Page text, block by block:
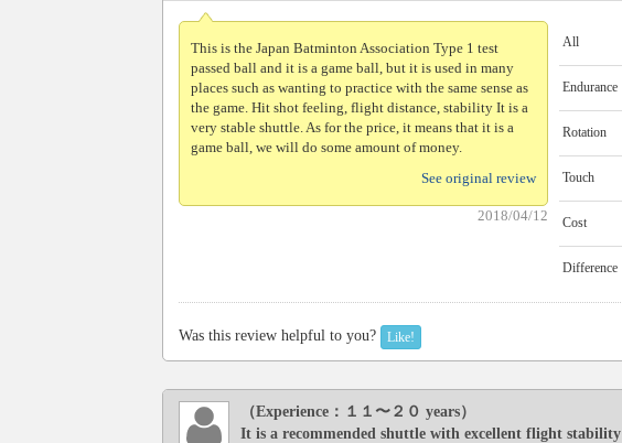
This is the Japan Batminton Association Type 1 test
passed ball and it is a game ball, but it is used in many
places such as wanting to practice with the same sense as
the game. Hit shot feeling, flight distance, stability It is a
very stable shuttle. As for the price, it means that it is a
game ball, we will do some amount of money.
See original review
2018/04/12
All
Endurance
Rotation
Touch
Cost
Difference
Was this review helpful to you? Like!
（Experience：１１〜２０ years）
It is a recommended shuttle with excellent flight stability